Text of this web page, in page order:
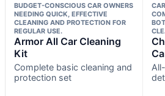
BUDGET-CONSCIOUS CAR OWNERS
NEEDING QUICK, EFFECTIVE
CLEANING AND PROTECTION FOR
REGULAR USE.
Armor All Car Cleaning
Kit
Complete basic cleaning and
protection set